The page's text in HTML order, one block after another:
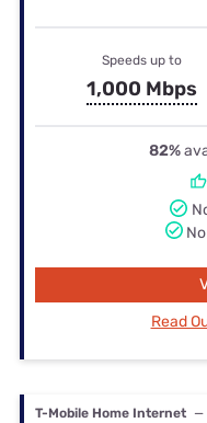
Speeds up to
1,000 Mbps
82%
Read
T-Mobile Home Internet —